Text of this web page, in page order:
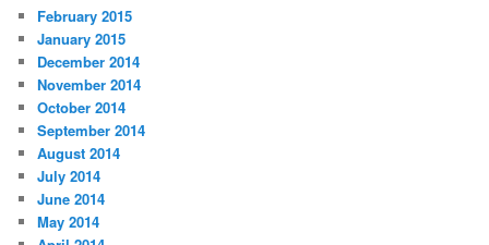
February 2015
January 2015
December 2014
November 2014
October 2014
September 2014
August 2014
July 2014
June 2014
May 2014